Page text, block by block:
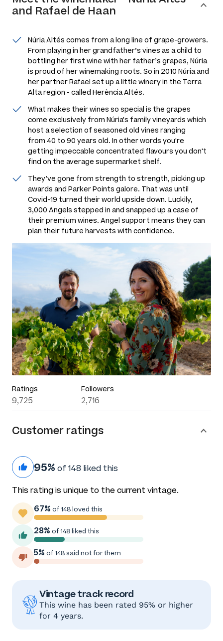
and Rafael de Haan
Núria Altés comes from a long line of grape-growers.
From playing in her grandfather’s vines as a child to
bottling her first wine with her father’s grapes, Núria
is proud of her winemaking roots. So in 2010 Núria and
her partner Rafael set up a little winery in the Terra
Alta region - called Herència Altés.
What makes their wines so special is the grapes
come exclusively from Núria's family vineyards which
host a selection of seasoned old vines ranging
from 40 to 90 years old. In other words you're
getting impeccable concentrated flavours you don't
find on the average supermarket shelf.
They’ve gone from strength to strength, picking up
awards and Parker Points galore. That was until
Covid-19 turned their world upside down. Luckily,
3,000 Angels stepped in and snapped up a case of
their premium wines. Angel support means they can
plan their future harvests with confidence.
Ratings
9,725
Followers
2,716
Customer ratings
95% of 148 liked this
This rating is unique to the current vintage.
67% of 148 loved this
28% of 148 liked this
5% of 148 said not for them
Vintage track record
This wine has been rated 95% or higher
for 4 years.